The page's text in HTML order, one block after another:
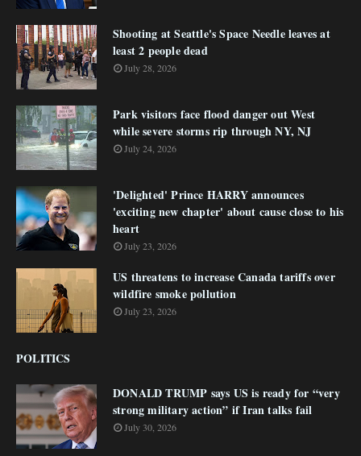
Shooting at Seattle's Space Needle leaves at
least 2 people dead
July 28, 2026
Park visitors face flood danger out West
while severe storms rip through NY, NJ
July 24, 2026
'Delighted' Prince HARRY announces
'exciting new chapter' about cause close to his
heart
July 23, 2026
US threatens to increase Canada tariffs over
wildfire smoke pollution
July 23, 2026
POLITICS
DONALD TRUMP says US is ready for “very
strong military action” if Iran talks fail
July 30, 2026